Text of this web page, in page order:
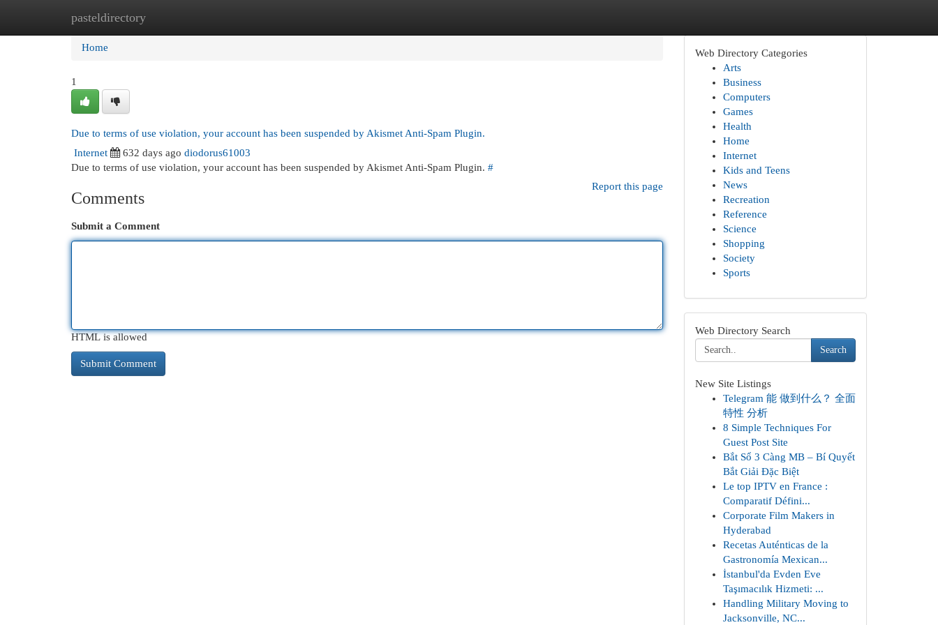
pasteldirectory
Home New Site Listings
Home
1
Due to terms of use violation, your account has been suspended by Akismet Anti-Spam Plugin.
Internet
632 days ago diodorus61003
Due to terms of use violation, your account has been suspended by Akismet Anti-Spam Plugin. #
Report this page
Comments
Submit a Comment
HTML is allowed
Web Directory Categories
Arts
Business
Computers
Games
Health
Home
Internet
Kids and Teens
News
Recreation
Reference
Science
Shopping
Society
Sports
Web Directory Search
Search
New Site Listings
Telegram 能 做到什么？ 全面
特性 分析
8 Simple Techniques For
Guest Post Site
Bắt Sổ 3 Càng MB – Bí Quyết
Bắt Giải Đặc Biệt
Le top IPTV en France :
Comparatif Défini...
Corporate Film Makers in
Hyderabad
Recetas Auténticas de la
Gastronomía Mexican...
İstanbul'da Evden Eve
Taşımacılık Hizmeti: ...
Handling Military Moving to
Jacksonville, NC...